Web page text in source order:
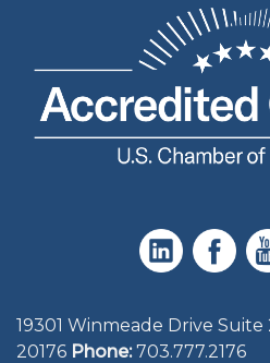
19301 Winmeade Drive Suite
20176 Phone: 703.777.2176